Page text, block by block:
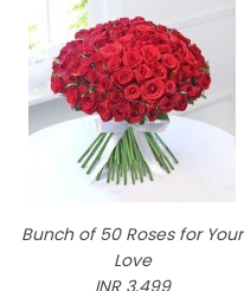
Bunch of 50 Roses for Your
Love
INR 3,499